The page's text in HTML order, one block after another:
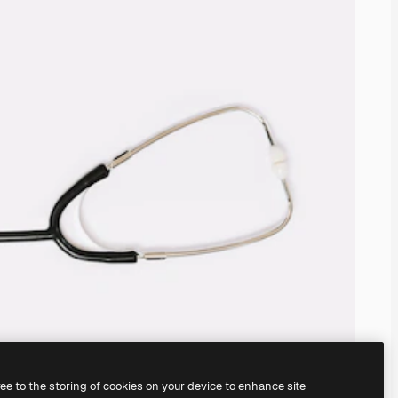
to the storing of cookies on your device to enhance site